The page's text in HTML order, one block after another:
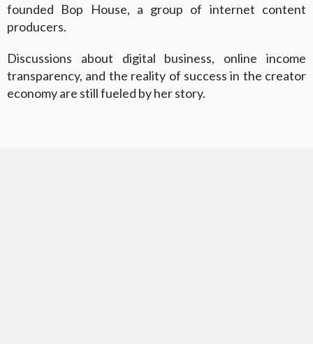
founded Bop House, a group of internet content
producers.
Discussions about digital business, online income
transparency, and the reality of success in the creator
economy are still fueled by her story.